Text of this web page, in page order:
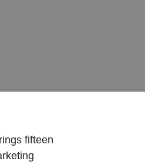
fifteen